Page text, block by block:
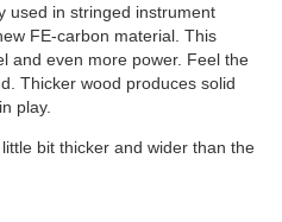
used in stringed instrument
FE-carbon material. This
and even more power. Feel the
Thicker wood produces solid
play.
bit thicker and wider than the